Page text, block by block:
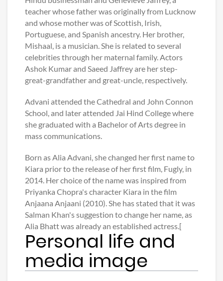
teacher whose father was originally from Lucknow
and whose mother was of Scottish, Irish,
Portuguese, and Spanish ancestry. Her brother,
Mishaal, is a musician. She is related to several
celebrities through her maternal family. Actors
Ashok Kumar and Saeed Jaffrey are her step-
great-grandfather and great-uncle, respectively.
Advani attended the Cathedral and John Connon
School, and later attended Jai Hind College where
she graduated with a Bachelor of Arts degree in
mass communications.
Born as Alia Advani, she changed her first name to
Kiara prior to the release of her first film, Fugly, in
2014. Her choice of the name was inspired from
Priyanka Chopra's character Kiara in the film
Anjaana Anjaani (2010). She has stated that it was
Salman Khan's suggestion to change her name, as
Alia Bhatt was already an established actress.[
Personal life and
media image